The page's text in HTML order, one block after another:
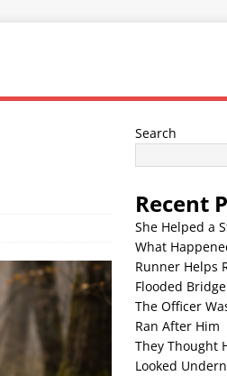
Search
Recent
She Helped a
What
Runner Helps
Flooded Bridge
The Officer
Ran After Him
They Thought
Looked